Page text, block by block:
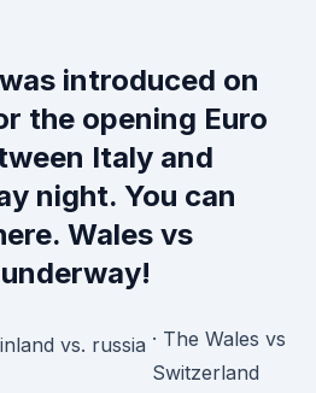
introduced on
the opening Euro
Italy and
night. You can
Wales vs
· The Wales vs
Switzerland